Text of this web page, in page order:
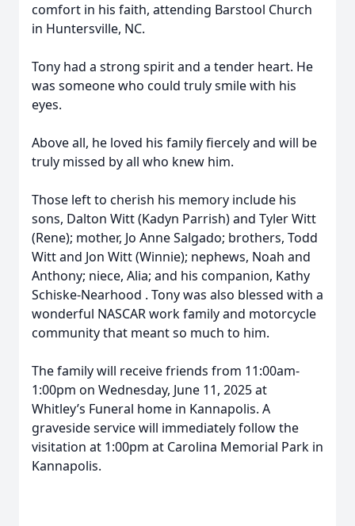
comfort in his faith, attending Barstool Church
in Huntersville, NC.
Tony had a strong spirit and a tender heart. He
was someone who could truly smile with his
eyes.
Above all, he loved his family fiercely and will be
truly missed by all who knew him.
Those left to cherish his memory include his
sons, Dalton Witt (Kadyn Parrish) and Tyler Witt
(Rene); mother, Jo Anne Salgado; brothers, Todd
Witt and Jon Witt (Winnie); nephews, Noah and
Anthony; niece, Alia; and his companion, Kathy
Schiske-Nearhood . Tony was also blessed with a
wonderful NASCAR work family and motorcycle
community that meant so much to him.
The family will receive friends from 11:00am-
1:00pm on Wednesday, June 11, 2025 at
Whitley’s Funeral home in Kannapolis. A
graveside service will immediately follow the
visitation at 1:00pm at Carolina Memorial Park in
Kannapolis.